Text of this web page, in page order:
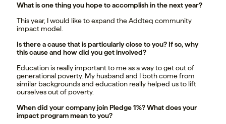
What is one thing you hope to accomplish in the next year?
This year, I would like to expand the Addteq community
impact model.
Is there a cause that is particularly close to you? If so, why
this cause and how did you get involved?
Education is really important to me as a way to get out of
generational poverty. My husband and I both come from
similar backgrounds and education really helped us to lift
ourselves out of poverty.
When did your company join Pledge 1%? What does your
impact program mean to you?